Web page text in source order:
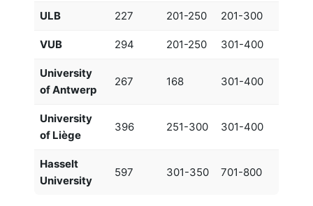
ULB 227 201-250 201-300
VUB 294 201-250 301-400
University
of Antwerp
267 168 301-400
University
of Liège
396 251-300 301-400
Hasselt
University
597 301-350 701-800